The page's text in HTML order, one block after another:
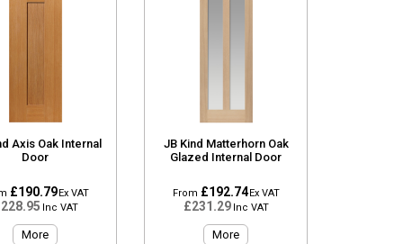
Axis Oak Internal
Door
£190.79Ex VAT
Inc VAT
More
JB Kind Matterhorn Oak
Glazed Internal Door
From £192.74Ex VAT
£231.29 Inc VAT
More